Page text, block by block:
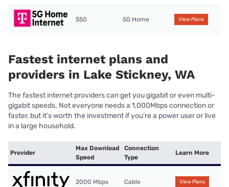
$50 5G Home View Plans
Fastest internet plans and
providers in Lake Stickney, WA
The fastest internet providers can get you gigabit or even multi-
gigabit speeds. Not everyone needs a 1,000Mbps connection or
faster, but it’s worth the investment if you’re a power user or live
in a large household.
Provider
Max Download
Speed
Connection
Type
Learn More
2000 Mbps Cable View Plans